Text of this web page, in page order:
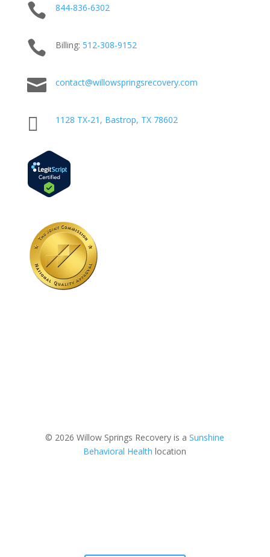
 844-836-6302
 Billing: 512-308-9152
 contact@willowspringsrecovery.com
 1128 TX-21, Bastrop, TX 78602
© 2026 Willow Springs Recovery is aSunshine
Behavioral Health location